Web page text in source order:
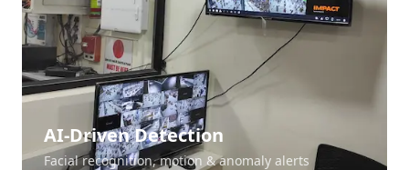
AI-Driven Detection
Facial recognition, motion & anomaly alerts